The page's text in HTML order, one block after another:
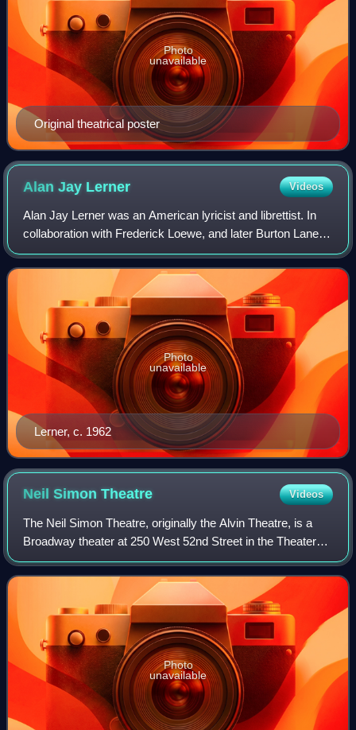
Original theatrical poster
Photo
unavailable
Alan Jay Lerner Videos
Alan Jay Lerner was an American lyricist and librettist. In
collaboration with Frederick Loewe, and later Burton Lane,
he created some of the world's most popular and enduring
works of musical theatre
Lerner, c. 1962
Photo
unavailable
Neil SimonTheatre Videos
The Neil Simon Theatre, originally the Alvin Theatre, is a
Broadway theater at 250 West 52nd Street in the Theater
District of Midtown Manhattan in New York City, New York,
U.S. Opened in 1927, the th
Photo
unavailable